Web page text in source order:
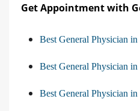
Get Appointment with
Best General Physician
Best General Physician
Best General Physician in